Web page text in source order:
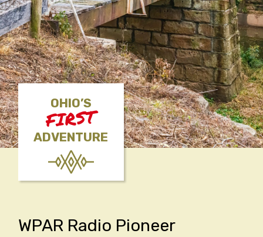
OHIO’S
FIRST
ADVENTURE
WPAR Radio Pioneer